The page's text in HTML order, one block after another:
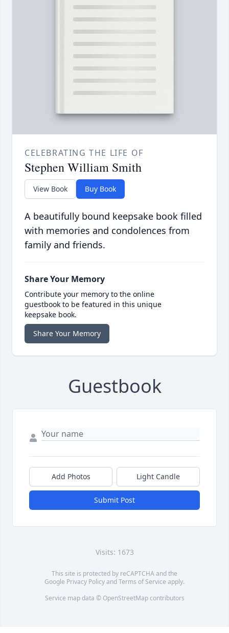
CELEBRATING THE LIFE OF
Stephen William Smith
View Book Buy Book
A beautifully bound keepsake book filled
with memories and condolences from
family and friends.
Share Your Memory
Contribute your memory to the online
guestbook to be featured in this unique
keepsake book.
Share Your Memory
Guestbook
Add Photos Light Candle
Submit Post
Visits: 1673
This site is protected by reCAPTCHA and the
Google Privacy PolicyandTerms of Service apply.
Service map data © OpenStreetMapcontributors